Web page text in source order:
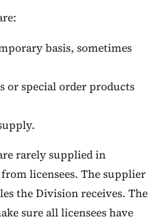
basis, sometimes
or special order products
rarely supplied in
licensees. The supplier
the Division receives. The
sure all licensees have